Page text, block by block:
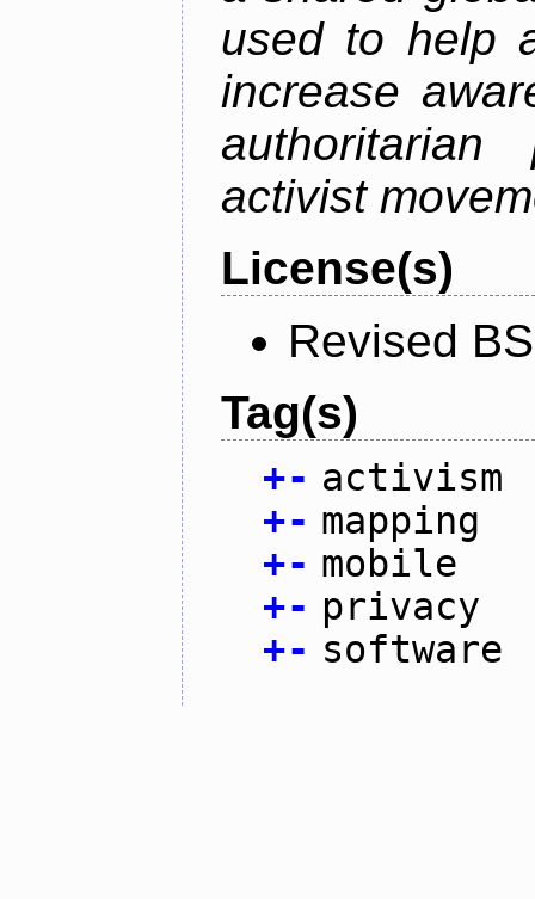
used to help
increase
activist
License(s)
Revised
Tag(s)
+- activism
+- mapping
+- mobile
+- privacy
+- software